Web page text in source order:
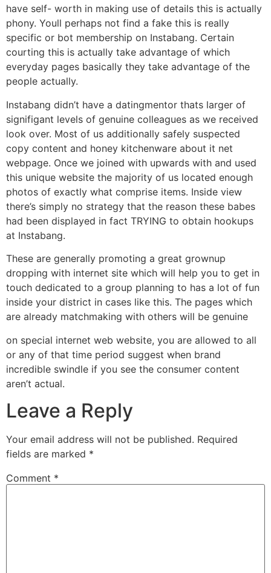
have self- worth in making use of details this is actually
phony. Youll perhaps not find a fake this is really
specific or bot membership on Instabang. Certain
courting this is actually take advantage of which
everyday pages basically they take advantage of the
people actually.
Instabang didn’t have a datingmentor thats larger of
signifigant levels of genuine colleagues as we received
look over. Most of us additionally safely suspected
copy content and honey kitchenware about it net
webpage. Once we joined with upwards with and used
this unique website the majority of us located enough
photos of exactly what comprise items. Inside view
there’s simply no strategy that the reason these babes
had been displayed in fact TRYING to obtain hookups
at Instabang.
These are generally promoting a great grownup
dropping with internet site which will help you to get in
touch dedicated to a group planning to has a lot of fun
inside your district in cases like this. The pages which
are already matchmaking with others will be genuine
on special internet web website, you are allowed to all
or any of that time period suggest when brand
incredible swindle if you see the consumer content
aren’t actual.
Leave a Reply
Your email address will not be published. Required
fields are marked *
Comment *